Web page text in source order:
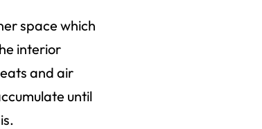
space which
interior
and air
until